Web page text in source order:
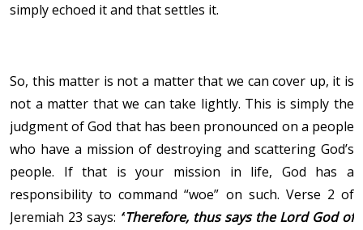
simply echoed it and that settles it.
So, this matter is not a matter that we can cover up, it is
not a matter that we can take lightly. This is simply the
judgment of God that has been pronounced on a people
who have a mission of destroying and scattering God’s
people. If that is your mission in life, God has a
responsibility to command “woe” on such. Verse 2 of
Jeremiah 23 says: “Therefore, thus says the Lord God of